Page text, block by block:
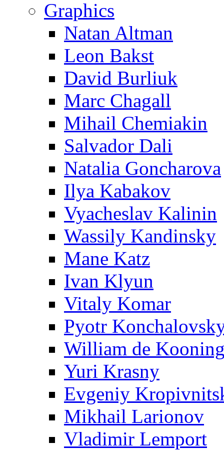
Graphics
Natan Altman
Leon Bakst
David Burliuk
Marc Chagall
Mihail Chemiakin
Salvador Dali
Natalia Goncharova
Ilya Kabakov
Vyacheslav Kalinin
Wassily Kandinsky
Mane Katz
Ivan Klyun
Vitaly Komar
Pyotr
William de
Yuri Krasny
Evgeniy
Mikhail Larionov
Vladimir Lemport